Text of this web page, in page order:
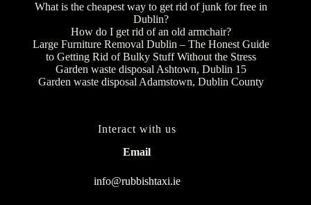
What is the cheapest way to get rid of junk for free in
Dublin?
How do I get rid of an old armchair?
Large Furniture Removal Dublin – The Honest Guide
to Getting Rid of Bulky Stuff Without the Stress
Garden waste disposal Ashtown, Dublin 15
Garden waste disposal Adamstown, Dublin County
Interact with us
Email
info@rubbishtaxi.ie